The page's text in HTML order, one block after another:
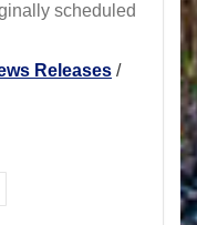
scheduled
Releases /